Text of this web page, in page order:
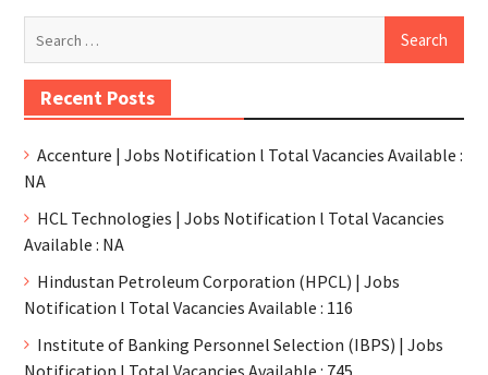
Recent Posts
Accenture | Jobs Notification l Total Vacancies Available :
NA
HCL Technologies | Jobs Notification l Total Vacancies
Available : NA
Hindustan Petroleum Corporation (HPCL) | Jobs
Notification l Total Vacancies Available : 116
Institute of Banking Personnel Selection (IBPS) | Jobs
Notification l Total Vacancies Available : 745